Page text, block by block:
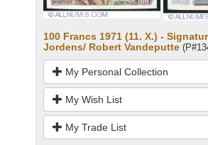
100 Francs 1971 (11. X.) -
Jordens/ Robert Vandeputte
My Personal Collection
My Wish List
My Trade List